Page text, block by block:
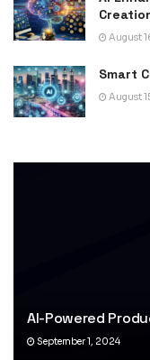
August
Smart
August
AI-Powered
September 1, 2024